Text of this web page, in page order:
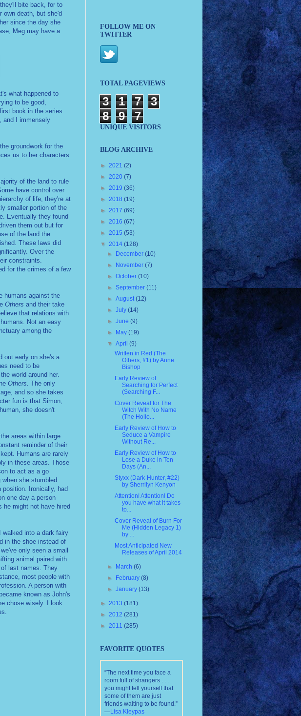
bite back, for to
own death, but she'd
since the day she
Meg may have a
what happened to
to be good,
book in the series
and I immensely
groundwork for the
us to her characters
of the land to rule
have control over
of life, they're at
smaller portion of the
Eventually they found
them out but for
of the land the
These laws did
Over the
constraints.
for the crimes of a few
humans against the
Others and their take
that relations with
Not an easy
among the
out early on she's a
need to be
world around her.
Others. The only
and so she takes
fun is that Simon,
she doesn't
areas within large
reminder of their
Humans are rarely
in these areas. Those
to act as a go
she stumbled
Ironically, had
one day a person
he might not have hired
walked into a dark fairy
in the shoe instead of
only seen a small
animal paired with
last names. They
most people with
A person with
known as John's
chose wisely. I look
FOLLOW ME ON
TWITTER
TOTAL PAGEVIEWS
3 1 7
3
8
9 7
UNIQUE VISITORS
BLOG ARCHIVE
► 2021 (2)
► 2020 (7)
► 2019 (36)
► 2018 (19)
► 2017 (69)
► 2016 (67)
► 2015 (53)
▼ 2014 (128)
►
December(10)
►
November(7)
►October(10)
►September(11)
►August(12)
►July(14)
►June(9)
►
May(19)
▼April(9)
Written in Red (The
Others, #1) by Anne
Bishop
Early Review of
Searching for Perfect
(Searching F...
Cover Reveal for The
Witch With No Name
(The Hollo...
Early Review of How to
Seduce a Vampire
Without Re...
Early Review of How to
Lose a Duke in Ten
Days (An...
Styxx (Dark-Hunter, #22)
by Sherrilyn Kenyon
Attention! Attention! Do
you have what it takes
to...
Cover Reveal of Burn For
Me (Hidden Legacy 1)
by ...
Most Anticipated New
Releases of April 2014
► March(6)
►
February(8)
►January(13)
► 2013 (181)
► 2012 (281)
► 2011 (285)
FAVORITE QUOTES
“The next time you face a
room full of strangers . . .
you might tell yourself that
some of them are just
friends waiting to be found.”
—Lisa Kleypas